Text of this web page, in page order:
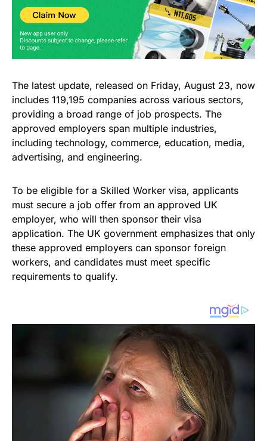
The latest update, released on Friday, August 23, now
includes 119,195 companies across various sectors,
providing a broad range of job prospects. The
approved employers span multiple industries,
including technology, commerce, education, media,
advertising, and engineering.
To be eligible for a Skilled Worker visa, applicants
must secure a job offer from an approved UK
employer, who will then sponsor their visa
application. The UK government emphasizes that only
these approved employers can sponsor foreign
workers, and candidates must meet specific
requirements to qualify.